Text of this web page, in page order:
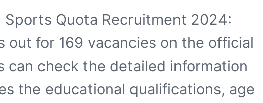
Sports Quota Recruitment 2024:
out for 169 vacancies on the official
can check the detailed information
the educational qualifications, age